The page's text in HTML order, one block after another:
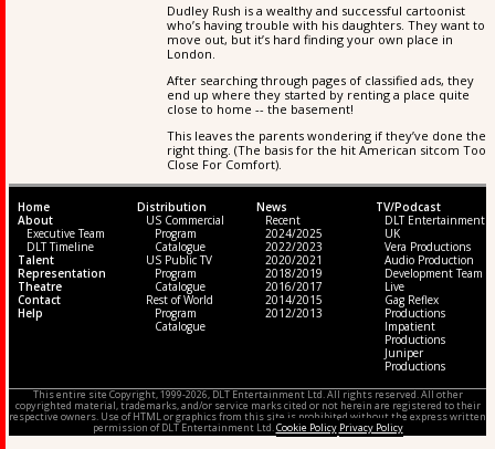
Dudley Rush is a wealthy and successful cartoonist
who’s having trouble with his daughters. They want to
move out, but it’s hard finding your own place in
London.
After searching through pages of classified ads, they
end up where they started by renting a place quite
close to home -- the basement!
This leaves the parents wondering if they’ve done the
right thing. (The basis for the hit American sitcom Too
Close For Comfort).
Home
About
Executive Team
DLT Timeline
Talent
Representation
Theatre
Contact
Help
Distribution
US Commercial
Program
Catalogue
US Public TV
Program
Catalogue
Rest of World
Program
Catalogue
News
Recent
2024/2025
2022/2023
2020/2021
2018/2019
2016/2017
2014/2015
2012/2013
TV/Podcast
DLT Entertainment
UK
Vera Productions
Audio Production
Development Team
Live
Gag Reflex
Productions
Impatient
Productions
Juniper
Productions
This entire site Copyright, 1999-2026, DLT Entertainment Ltd. All rights reserved. All other
copyrighted material, trademarks, and/or service marks cited or not herein are registered to their
respective owners. Use of HTML or graphics from this site is prohibited without the express written
permission of DLT Entertainment Ltd.Cookie Policy Privacy Policy